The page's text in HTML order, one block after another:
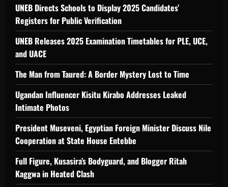
UNEB Directs Schools to Display 2025 Candidates’
Registers for Public Verification
UNEB Releases 2025 Examination Timetables for PLE, UCE,
and UACE
The Man from Taured: A Border Mystery Lost to Time
Ugandan Influencer Kisitu Kirabo Addresses Leaked
Intimate Photos
President Museveni, Egyptian Foreign Minister Discuss Nile
Cooperation at State House Entebbe
Full Figure, Kusasira’s Bodyguard, and Blogger Ritah
Kaggwa in Heated Clash